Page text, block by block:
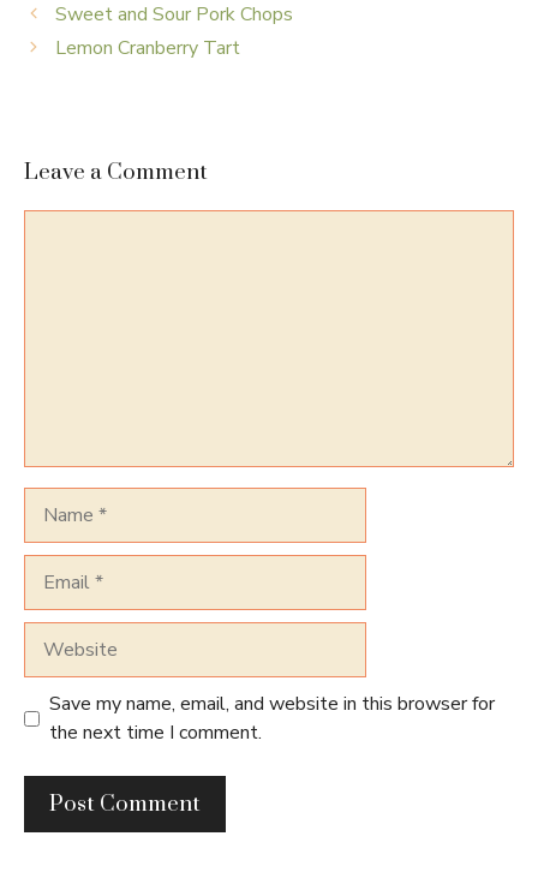
Sweet and Sour Pork Chops
Lemon Cranberry Tart
Leave a Comment
Save my name, email, and website in this browser for
the next time I comment.